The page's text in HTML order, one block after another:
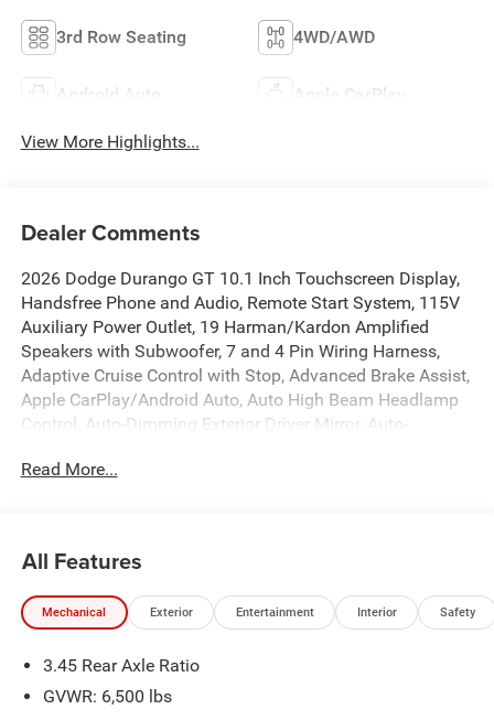
3rd Row Seating 4WD/AWD
Android Auto Apple CarPlay
View More Highlights...
Dealer Comments
2026 Dodge Durango GT 10.1 Inch Touchscreen Display,
Handsfree Phone and Audio, Remote Start System, 115V
Auxiliary Power Outlet, 19 Harman/Kardon Amplified
Speakers with Subwoofer, 7 and 4 Pin Wiring Harness,
Adaptive Cruise Control with Stop, Advanced Brake Assist,
Apple CarPlay/Android Auto, Auto High Beam Headlamp
Control, Auto-Dimming Exterior Driver Mirror, Auto-
Black Roof Rails, Blacktop Package, Blind Spot with
dual zone A/C, Full Speed Forward Collision Warning Plus,
Fully automatic headlights, Garage door transmitter,
Heated front seats, Heated Second Row Seats, Heated
entry, Integrated Roof Rail Crossbars, Knee airbag, Lane
Departure Warning Plus, Leather Trimmed Bucket Seats,
Read More...
All Features
Mechanical Exterior Entertainment Interior Safety
3.45 Rear Axle Ratio
GVWR: 6,500 lbs